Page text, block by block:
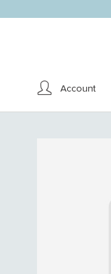
Account